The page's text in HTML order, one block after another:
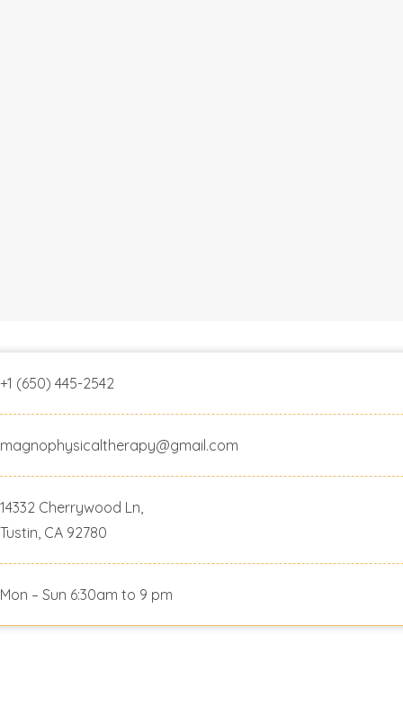
+1 (650) 445-2542
magnophysicaltherapy@gmail.com
14332 Cherrywood Ln,
Tustin, CA 92780
Mon – Sun 6:30am to 9 pm